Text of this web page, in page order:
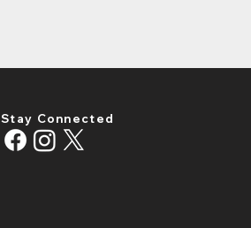
Stay Connected